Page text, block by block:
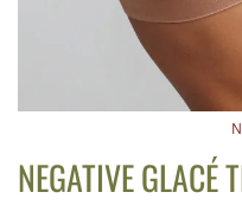
NEGATIVE GLACÉ